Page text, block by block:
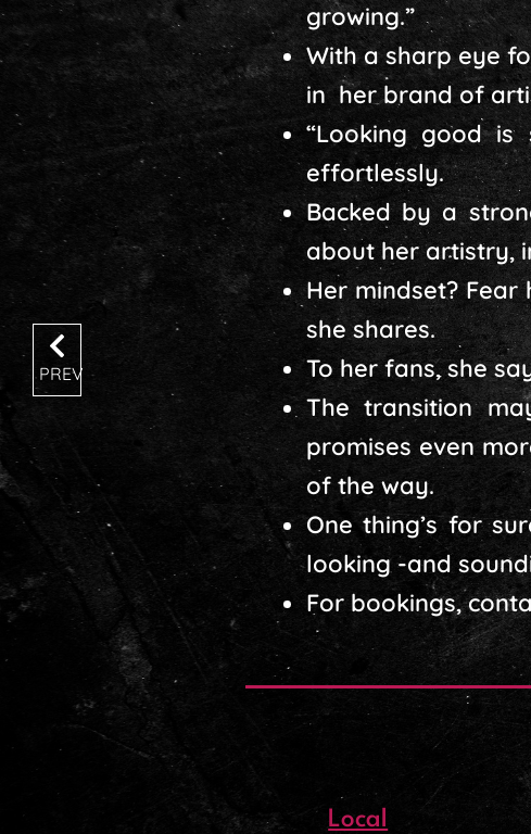
growing.”
With a sharp eye
in her brand of
“Looking good
effortlessly.
Backed by a
about her artistry,
Her mindset? Fear
she shares.
To her fans, she
The transition
promises even
of the way.
One thing’s for
looking -and
For bookings,
Local
PREV